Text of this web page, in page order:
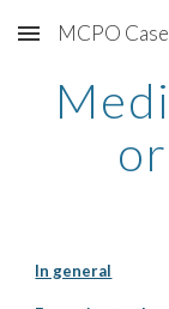
Skip to main
MCPO
In general